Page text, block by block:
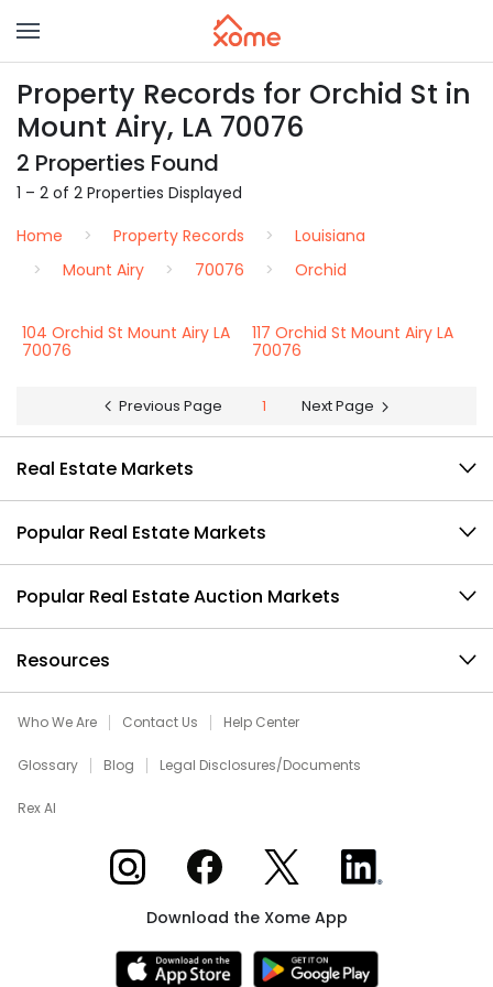
Property Records for Orchid St in
Mount Airy, LA 70076
2 Properties Found
1 – 2 of 2 Properties Displayed
Home
Property Records
Louisiana
Mount Airy
70076 Orchid
104 Orchid St Mount Airy LA
70076
117 Orchid St Mount Airy LA
70076
Previous Page 1 Next Page
Real Estate Markets
Popular Real Estate Markets
Popular Real Estate Auction Markets
Resources
Who We Are Contact Us Help Center
Glossary Blog Legal Disclosures/Documents
Rex AI
Xome on InstagramXome on Facebook
Xome on XXome on LinkedIn
Download the Xome App